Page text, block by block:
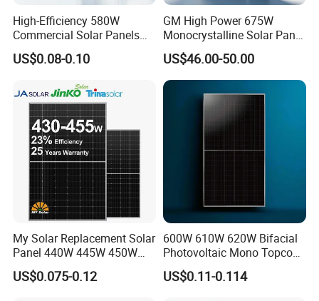
High-Efficiency 580W
Commercial Solar Panels
for Large Installations
US$0.08-0.10
GM High Power 675W
Monocrystalline Solar Panel
PV Module for Utility Scale
Solar Farm Industrial
Projects
US$46.00-50.00
My Solar Replacement Solar
Panel 440W 445W 450W
455W 460W PV Solar
Panels Module for Home
US$0.075-0.12
600W 610W 620W Bifacial
Photovoltaic Mono Topcon
Half Cut Solar Panel PV
Module for Industry Power
US$0.11-0.114